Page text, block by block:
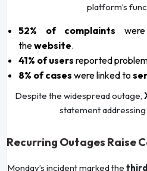
platform’s
52% of complaints
thewebsite.
41% of users reported
8% of cases were linked to
Despite the widespread outage,
statement
Recurring Outages Raise
Monday’s incident marked the